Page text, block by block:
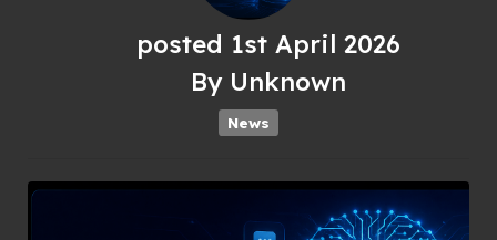
posted 1st April 2026
ByUnknown
News